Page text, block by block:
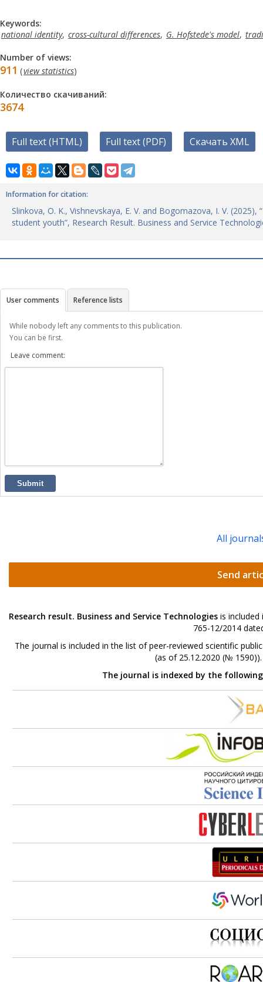
Keywords:
national identity, cross-cultural differences, G. Hofstede's model,
Number of views:
911 (view statistics)
Количество скачиваний:
3674
Full text (HTML) Full text (PDF) Скачать XML
Information for citation:
Slinkova, O. K., Vishnevskaya, E. V. and Bogomazova, I. V.
student youth”, Research Result. Business and Service
User comments Reference lists
While nobody left any comments to this publication.
You can be first.
Leave comment:
Submit
All
Send
Research result. Business and Service Technologies is
765-12/2014
The journal is included in the list of peer-reviewed scientific
(as of 25.12.2020 (№
The journal is indexed by the